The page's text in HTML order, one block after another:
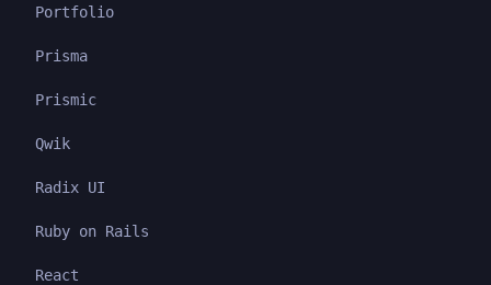
Portfolio
Prisma
Prismic
Qwik
Radix UI
Ruby on Rails
React